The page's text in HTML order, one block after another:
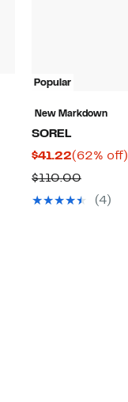
Popular
New Markdown
SOREL
$41.22Current
Price
$41.22
(62% off)
$110.00
value
(4)